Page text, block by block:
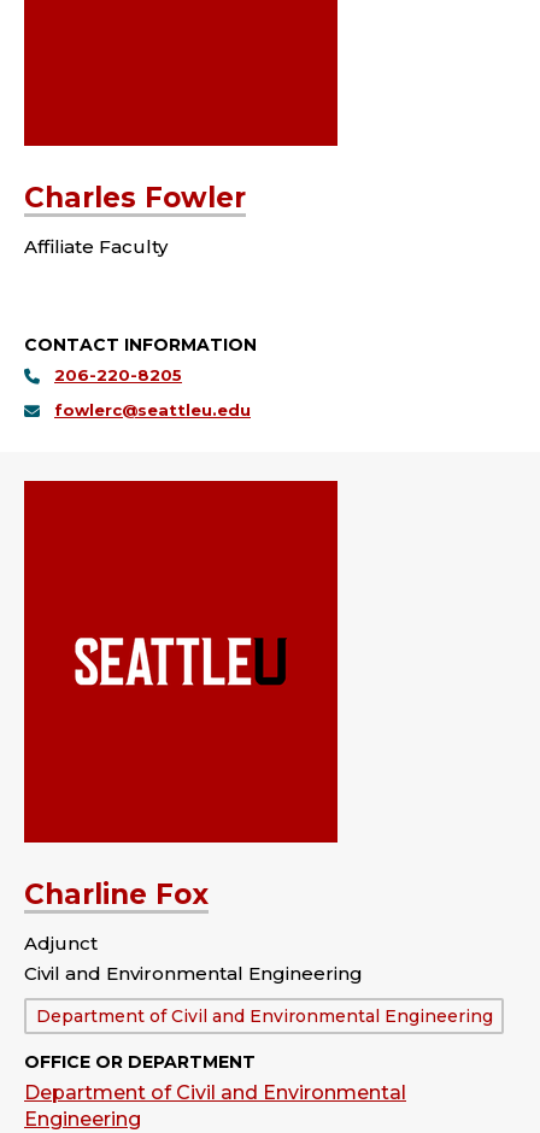
Charles Fowler
Affiliate Faculty
CONTACT INFORMATION
206-220-8205
fowlerc@seattleu.edu
Charline Fox
Adjunct
Civil and Environmental Engineering
Department:
Department of Civil and Environmental Engineering
OFFICE OR DEPARTMENT
Department of Civil and Environmental
Engineering